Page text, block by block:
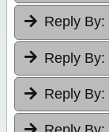
Reply By:
Reply By:
Reply By: